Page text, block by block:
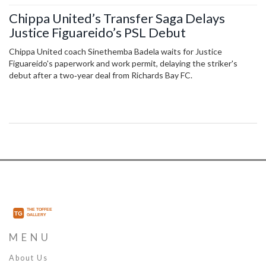
Chippa United’s Transfer Saga Delays
Justice Figuareido’s PSL Debut
Chippa United coach Sinethemba Badela waits for Justice
Figuareido's paperwork and work permit, delaying the striker's
debut after a two‑year deal from Richards Bay FC.
MENU
About Us